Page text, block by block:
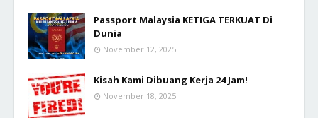
Passport Malaysia KETIGA TERKUAT Di
Dunia
November 12, 2025
Kisah Kami Dibuang Kerja 24 Jam!
November 18, 2025